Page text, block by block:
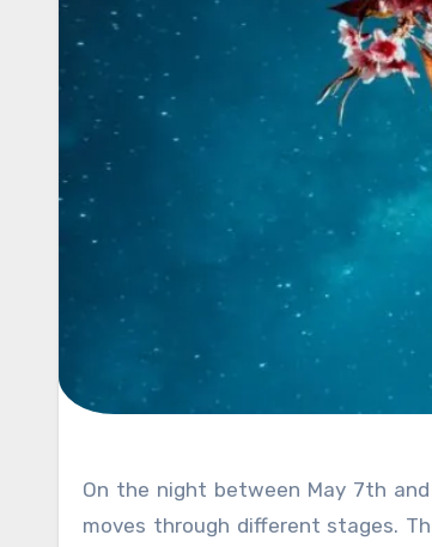
On the night between May 7th and 8th, you can enjoy the last Supermoon in 2024. In astronomy, the moon
moves through different stages.